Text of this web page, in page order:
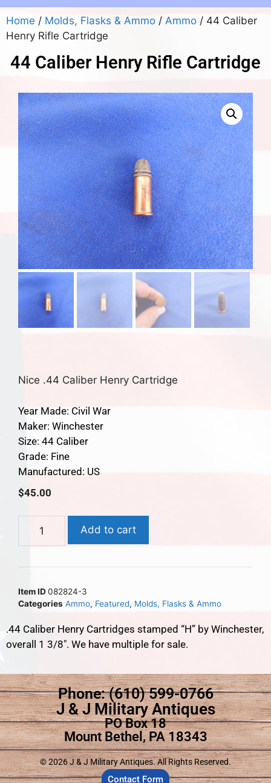
Home / Molds, Flasks & Ammo / Ammo / 44 Caliber
Henry Rifle Cartridge
44 Caliber Henry Rifle Cartridge
Nice .44 Caliber Henry Cartridge
Year Made: Civil War
Maker: Winchester
Size: 44 Caliber
Grade: Fine
Manufactured: US
$45.00
Add to cart
Item ID082824-3
Categories Ammo, Featured, Molds, Flasks & Ammo
.44 Caliber Henry Cartridges stamped “H” by Winchester,
overall 1 3/8″. We have multiple for sale.
Phone: (610) 599-0766
J & J Military Antiques
PO Box 18
Mount Bethel, PA 18343
© 2026 J & J Military Antiques. All Rights Reserved.
Contact Form